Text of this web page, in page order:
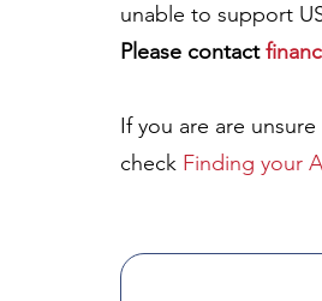
unable to support
Please contact
If you are are
check Finding your